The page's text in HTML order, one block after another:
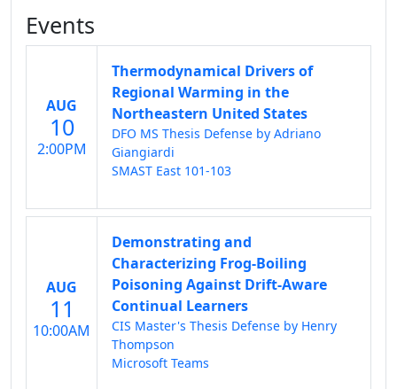
Events
AUG
10
2:00PM
Thermodynamical Drivers of
Regional Warming in the
Northeastern United States
DFO MS Thesis Defense by Adriano
Giangiardi
SMAST East 101-103
AUG
11
10:00AM
Demonstrating and
Characterizing Frog-Boiling
Poisoning Against Drift-Aware
Continual Learners
CIS Master's Thesis Defense by Henry
Thompson
Microsoft Teams